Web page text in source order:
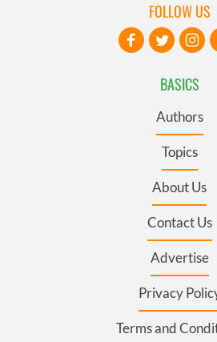
BASICS
Authors
Topics
About Us
Contact Us
Advertise
Privacy
Terms and
FOLLOW US